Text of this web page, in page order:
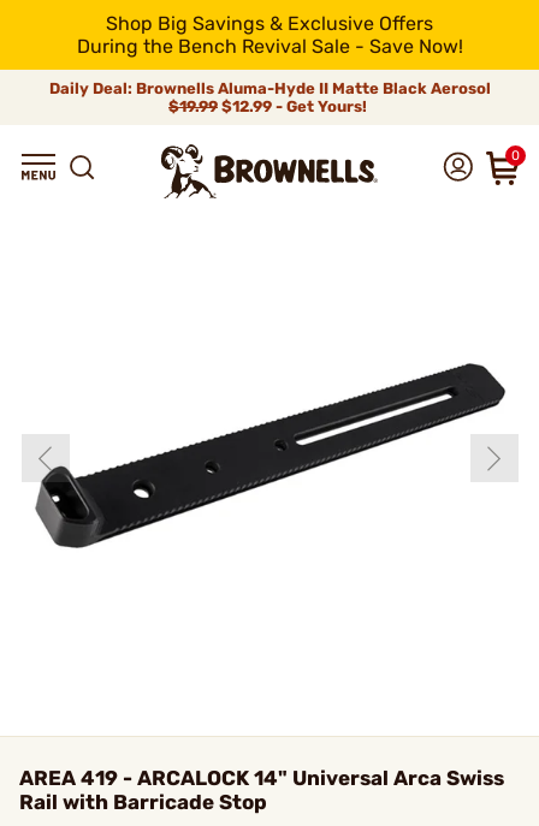
Shop Big Savings & Exclusive Offers
During the Bench Revival Sale - Save Now!
Daily Deal: Brownells Aluma-Hyde II Matte Black Aerosol
$19.99 $12.99 - Get Yours!
0
AREA 419 - ARCALOCK 14" Universal Arca Swiss
Rail with Barricade Stop